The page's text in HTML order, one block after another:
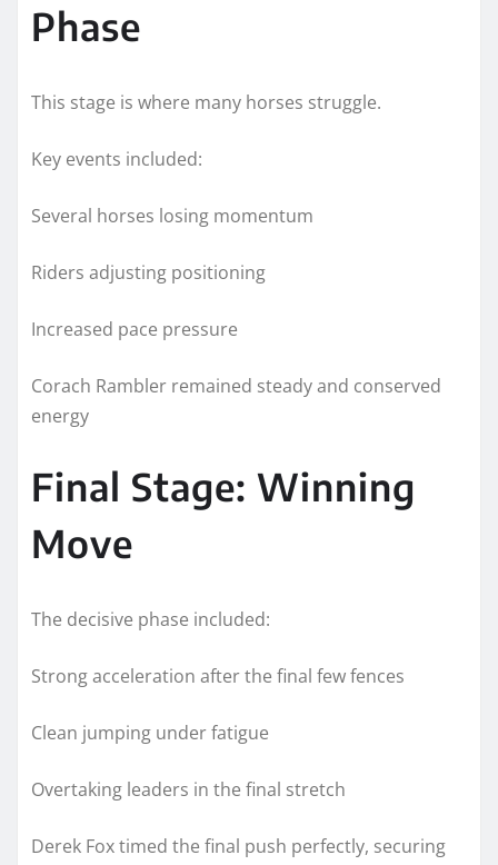
Phase
This stage is where many horses struggle.
Key events included:
Several horses losing momentum
Riders adjusting positioning
Increased pace pressure
Corach Rambler remained steady and conserved
energy
Final Stage: Winning
Move
The decisive phase included:
Strong acceleration after the final few fences
Clean jumping under fatigue
Overtaking leaders in the final stretch
Derek Fox timed the final push perfectly, securing